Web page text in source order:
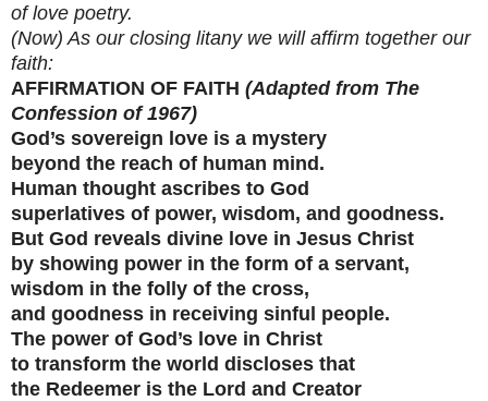
of love poetry.
(Now) As our closing litany we will affirm together our
faith:
AFFIRMATION OF FAITH (Adapted from The
Confession of 1967)
God’s sovereign love is a mystery
beyond the reach of human mind.
Human thought ascribes to God
superlatives of power, wisdom, and goodness.
But God reveals divine love in Jesus Christ
by showing power in the form of a servant,
wisdom in the folly of the cross,
and goodness in receiving sinful people.
The power of God’s love in Christ
to transform the world discloses that
the Redeemer is the Lord and Creator